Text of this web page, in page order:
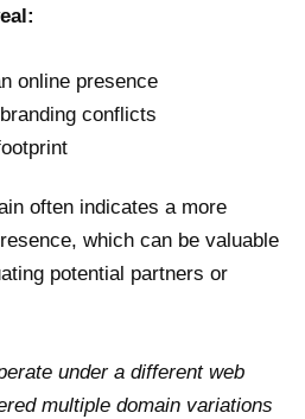
online presence
conflicts
often indicates a more
which can be valuable
potential partners or
under a different web
multiple domain variations